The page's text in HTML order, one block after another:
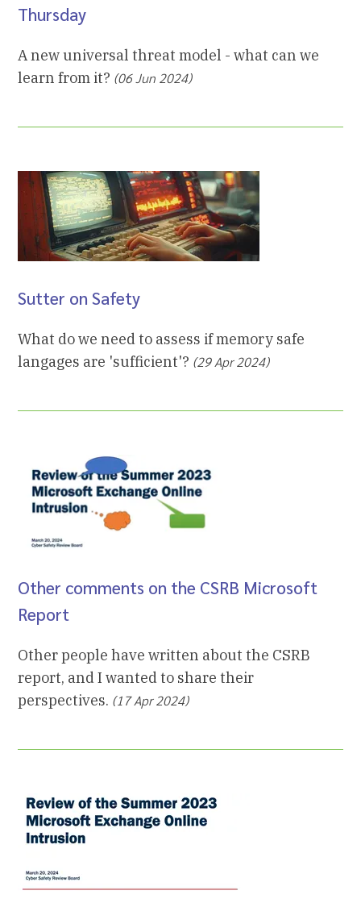
Thursday
A new universal threat model - what can we
learn from it? (06 Jun 2024)
Sutter on Safety
What do we need to assess if memory safe
langages are 'sufficient'? (29 Apr 2024)
Other comments on the CSRB Microsoft
Report
Other people have written about the CSRB
report, and I wanted to share their
perspectives. (17 Apr 2024)